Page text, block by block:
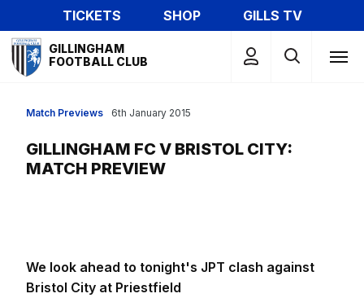
to
main
content
TICKETS SHOP
GILLS TV
Mega
Navigation
GILLINGHAM
FOOTBALL CLUB
Match Previews
GILLINGHAM FC V BRISTOL CITY:
MATCH PREVIEW
6th January 2015
We look ahead to tonight's JPT clash against
Bristol City at Priestfield